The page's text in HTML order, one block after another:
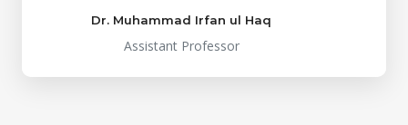
Dr. Muhammad Irfan ul Haq
Assistant Professor